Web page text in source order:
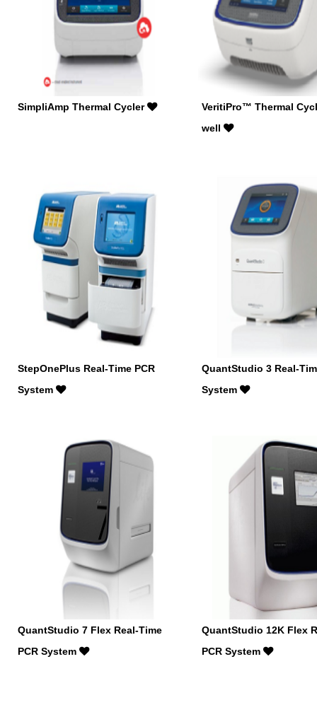
SimpliAmp Thermal Cycler
VeritiPro™ Thermal
well
StepOnePlus Real-Time PCR
System
QuantStudio 3 Real-
System
QuantStudio 7 Flex Real-Time
PCR System
QuantStudio 12K Flex
PCR System